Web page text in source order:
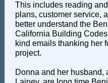
This includes reading
plans, customer service,
better understand the
California Building
kind emails thanking her
project.
Donna and her husband,